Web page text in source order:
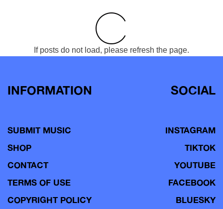
If posts do not load, please refresh the page.
INFORMATION
SUBMIT MUSIC
SHOP
CONTACT
TERMS OF USE
COPYRIGHT POLICY
SOCIAL
INSTAGRAM
TIKTOK
YOUTUBE
FACEBOOK
BLUESKY